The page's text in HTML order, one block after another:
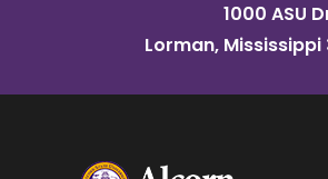
1000 ASU
Lorman,